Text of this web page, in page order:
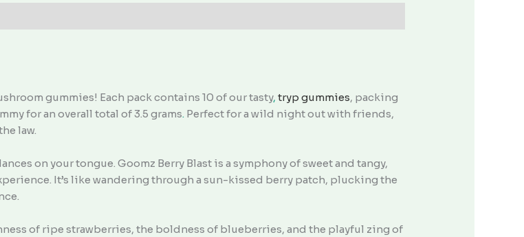
gummies! Each pack contains 10 of our tasty, tryp gummies, packing
for an overall total of 3.5 grams. Perfect for a wild night out with friends,
law.
on your tongue. Goomz Berry Blast is a symphony of sweet and tangy,
It’s like wandering through a sun-kissed berry patch, plucking the
of ripe strawberries, the boldness of blueberries, and the playful zing of